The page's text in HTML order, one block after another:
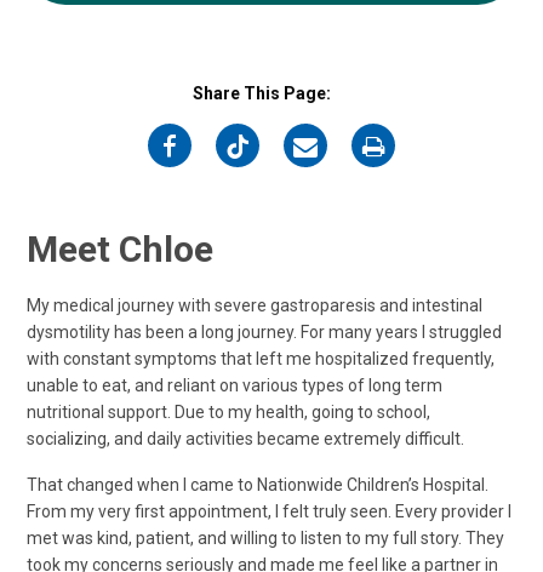
Share This Page:
on
on
on
on
Meet Chloe
My medical journey with severe gastroparesis and intestinal
dysmotility has been a long journey. For many years I struggled
with constant symptoms that left me hospitalized frequently,
unable to eat, and reliant on various types of long term
nutritional support. Due to my health, going to school,
socializing, and daily activities became extremely difficult.
That changed when I came to Nationwide Children’s Hospital.
From my very first appointment, I felt truly seen. Every provider I
met was kind, patient, and willing to listen to my full story. They
took my concerns seriously and made me feel like a partner in